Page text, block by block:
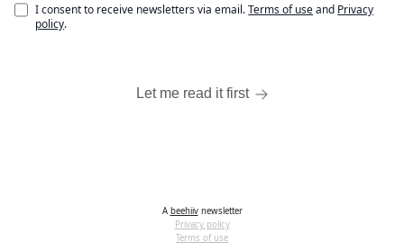
I consent to receive newsletters via email.Terms of useand Privacy
policy.
Let me read it first
A beehiivnewsletter
Privacy policy
Terms of use